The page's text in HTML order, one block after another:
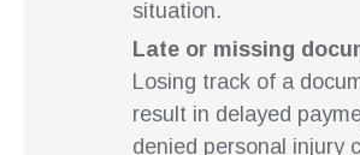
situation.
Late or missing
Losing track of a
result in delayed
denied personal injury